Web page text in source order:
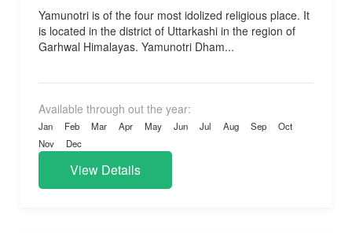
Yamunotri is of the four most idolized religious place. It
is located in the district of Uttarkashi in the region of
Garhwal Himalayas. Yamunotri Dham...
Available through out the year:
Jan Feb Mar Apr May Jun Jul Aug Sep
Oct
Nov
Dec
View Details